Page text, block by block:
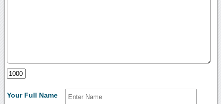
Your Full Name